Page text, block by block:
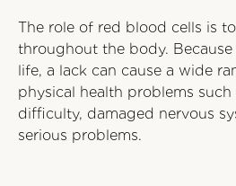
The role of red blood cells is
throughout the body.
life, a lack can cause a wide
physical health problems
difficulty, damaged nervous
serious problems.